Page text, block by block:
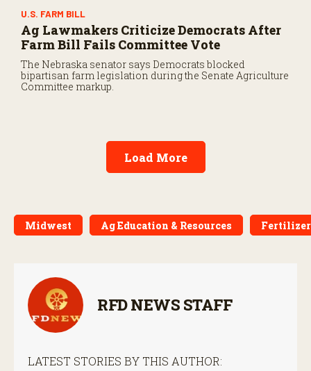
U.S. FARM BILL
Ag Lawmakers Criticize Democrats After
Farm Bill Fails Committee Vote
The Nebraska senator says Democrats blocked
bipartisan farm legislation during the Senate Agriculture
Committee markup.
Load More
Midwest Ag Education & Resources Fertilizer
RFD NEWS STAFF
LATEST STORIES BY THIS AUTHOR: